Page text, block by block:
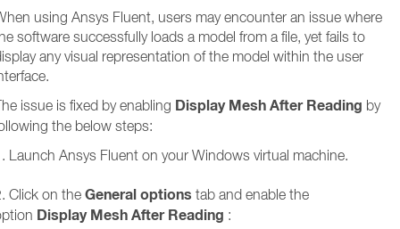
using Ansys Fluent, users may encounter an issue where
software successfully loads a model from a file, yet fails to
any visual representation of the model within the user
issue is fixed by enabling Display Mesh After Reading by
the below steps:
Launch Ansys Fluent on your Windows virtual machine.
Click on the General options tab and enable the
Display Mesh After Reading :